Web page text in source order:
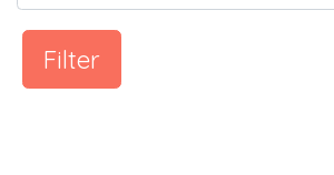
Filter